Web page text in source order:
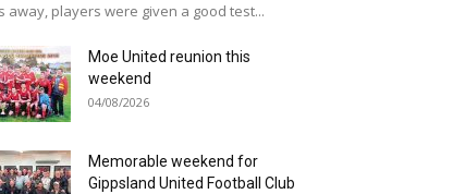
away, players were given a good test...
Moe United reunion this
weekend
04/08/2026
Memorable weekend for
Gippsland United Football Club